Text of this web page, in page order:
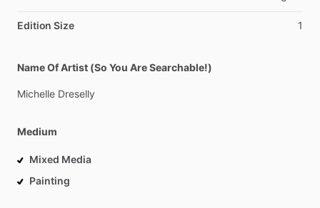
Edition Size 1
Name Of Artist (So You Are Searchable!)
Michelle Dreselly
Medium
Mixed Media
Painting